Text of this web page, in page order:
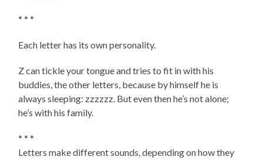
* * *
Each letter has its own personality.
Z can tickle your tongue and tries to fit in with his
buddies, the other letters, because by himself he is
always sleeping: zzzzzz. But even then he’s not alone;
he’s with his family.
* * *
Letters make different sounds, depending on how they